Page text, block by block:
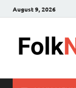
August 9, 2026